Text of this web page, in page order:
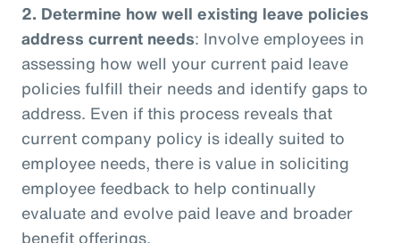
2. Determine how well existing leave policies
address current needs: Involve employees in
assessing how well your current paid leave
policies fulfill their needs and identify gaps to
address. Even if this process reveals that
current company policy is ideally suited to
employee needs, there is value in soliciting
employee feedback to help continually
evaluate and evolve paid leave and broader
benefit offerings.